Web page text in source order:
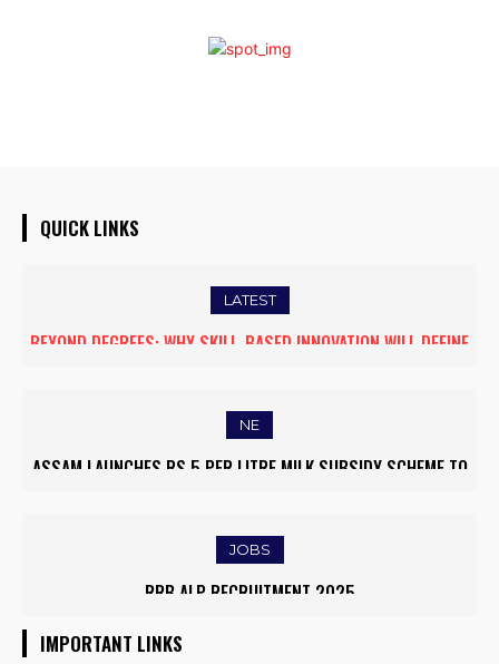
QUICK LINKS
LATEST
BEYOND DEGREES: WHY SKILL-BASED INNOVATION WILL DEFINE
NE
ASSAM LAUNCHES RS 5 PER LITRE MILK SUBSIDY SCHEME TO
JOBS
RRB ALP RECRUITMENT 2025
IMPORTANT LINKS